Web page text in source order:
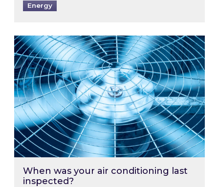
Energy
When was your air conditioning last
When was your air conditioning last
inspected?